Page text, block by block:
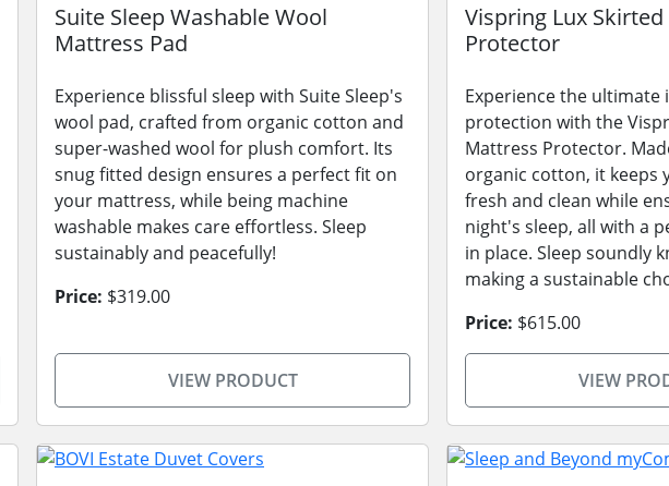
Suite Sleep Washable Wool
Mattress Pad
Experience blissful sleep with Suite Sleep's
wool pad, crafted from organic cotton and
super-washed wool for plush comfort. Its
snug fitted design ensures a perfect fit on
your mattress, while being machine
washable makes care effortless. Sleep
sustainably and peacefully!
Price: $319.00
VIEW PRODUCT
Vispring Lux
Protector
Experience the ultimate
protection with the
Mattress Protector.
organic cotton, it keeps
fresh and clean while
night's sleep, all with a
in place. Sleep soundly
making a sustainable
Price: $615.00
VIEW